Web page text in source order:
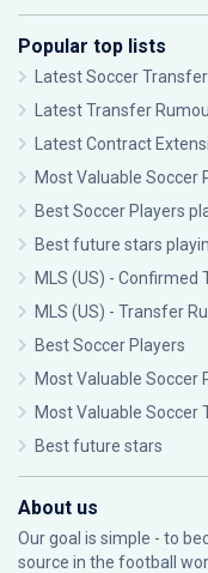
Popular top lists
Latest Soccer
Latest Transfer
Latest Contract
Most Valuable Soccer
Best Soccer Players
Best future stars
MLS (US) - Confirmed
MLS (US) - Transfer
Best Soccer Players
Most Valuable Soccer
Most Valuable Soccer
Best future stars
About us
Our goal is simple - to
source in the football